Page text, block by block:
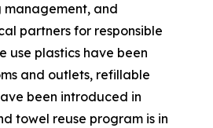
and
partners for responsible
use plastics have been
and outlets, refillable
been introduced in
towel reuse program is in